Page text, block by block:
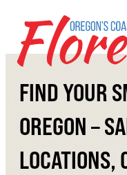
FIND YOUR
OREGON –
LOCATIONS,